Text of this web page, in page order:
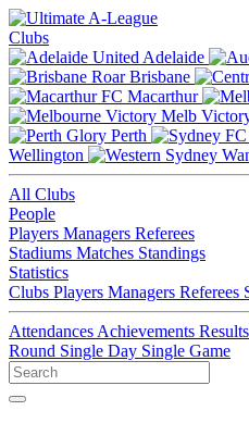
Clubs
Adelaide
Brisbane
Macarthur
Melb
Perth
Wellington
All Clubs
People
Players Managers Referees
Stadiums Matches Standings
Statistics
Clubs Players Managers Referees
Attendances Achievements
Round Single Day Single Game